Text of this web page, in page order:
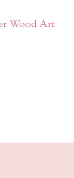
Wood Art